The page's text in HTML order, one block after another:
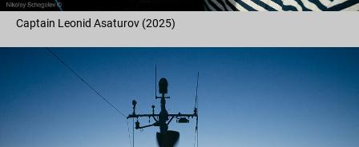
Captain Leonid Asaturov (2025)